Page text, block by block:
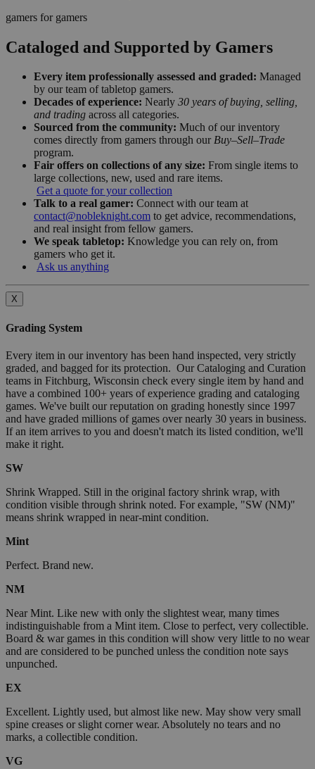
gamers for gamers
Cataloged and Supported by Gamers
Every item professionally assessed and graded: Managed
by our team of tabletop gamers.
Decades of experience: Nearly 30 years of buying, selling,
and trading across all categories.
Sourced from the community: Much of our inventory
comes directly from gamers through our Buy–Sell–Trade
program.
Fair offers on collections of any size: From single items to
large collections, new, used and rare items.
Get a quote for your collection
Talk to a real gamer: Connect with our team at
contact@nobleknight.com to get advice, recommendations,
and real insight from fellow gamers.
We speak tabletop: Knowledge you can rely on, from
gamers who get it.
Ask us anything
X
Grading System
Every item in our inventory has been hand inspected, very strictly
graded, and bagged for its protection. Our Cataloging and Curation
teams in Fitchburg, Wisconsin check every single item by hand and
have a combined 100+ years of experience grading and cataloging
games. We've built our reputation on grading honestly since 1997
and have graded millions of games over nearly 30 years in business.
If an item arrives to you and doesn't match its listed condition, we'll
make it right.
SW
Shrink Wrapped. Still in the original factory shrink wrap, with
condition visible through shrink noted. For example, "SW (NM)"
means shrink wrapped in near-mint condition.
Mint
Perfect. Brand new.
NM
Near Mint. Like new with only the slightest wear, many times
indistinguishable from a Mint item. Close to perfect, very collectible.
Board & war games in this condition will show very little to no wear
and are considered to be punched unless the condition note says
unpunched.
EX
Excellent. Lightly used, but almost like new. May show very small
spine creases or slight corner wear. Absolutely no tears and no
marks, a collectible condition.
VG